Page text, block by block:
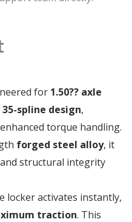
for 1.50?? axle
35-spline design,
torque handling.
forged steel alloy, it
structural integrity
locker activates instantly,
traction. This